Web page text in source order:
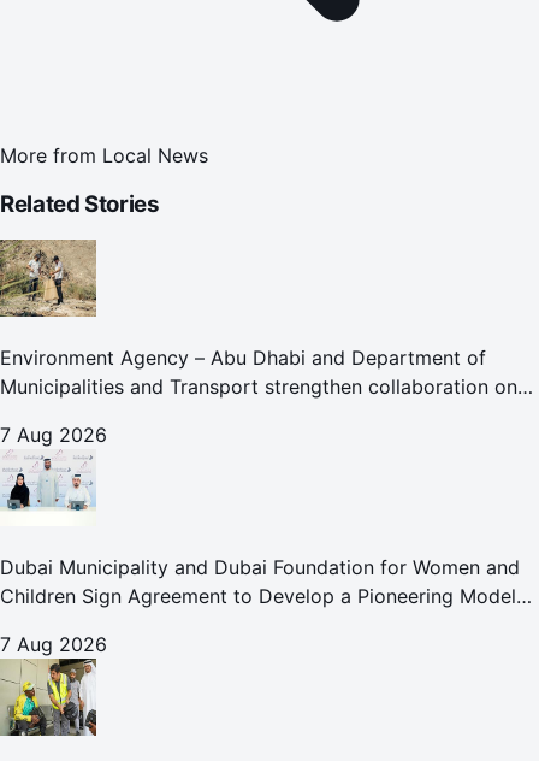
More from Local News
Related Stories
Environment Agency – Abu Dhabi and Department of
Municipalities and Transport strengthen collaboration on
7 Aug 2026
Dubai Municipality and Dubai Foundation for Women and
Children Sign Agreement to Develop a Pioneering Model
7 Aug 2026